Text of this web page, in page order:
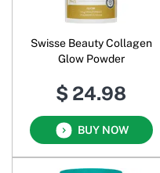
Swisse Beauty Collagen
Glow Powder
$ 24.98
BUY NOW